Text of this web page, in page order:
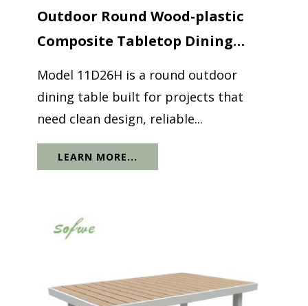
Outdoor Round Wood-plastic
Composite Tabletop Dining
Table...
Model 11D26H is a round outdoor
dining table built for projects that
need clean design, reliable...
LEARN MORE...